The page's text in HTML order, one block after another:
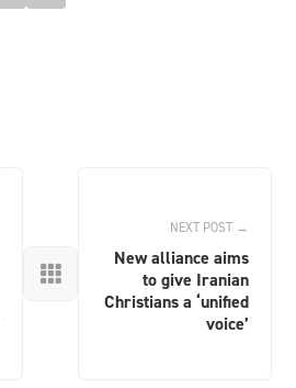

NEXT POST →
New alliance aims
to give Iranian
Christians a ‘unified
voice’